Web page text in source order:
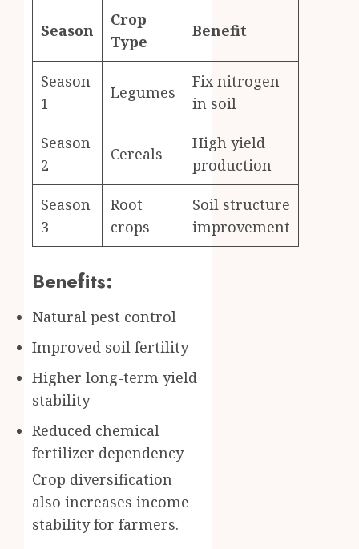
Season
Crop
Type
Benefit
Season
1
Legumes
Fix nitrogen
in soil
Season
2
Cereals
High yield
production
Season
3
Root
crops
Soil structure
improvement
Benefits:
Natural pest control
Improved soil fertility
Higher long-term yield
stability
Reduced chemical
fertilizer dependency
Crop diversification
also increases income
stability for farmers.